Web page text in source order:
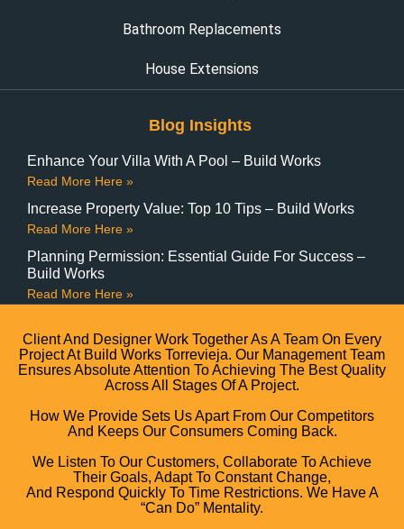
Bathroom Replacements
House Extensions
Blog Insights
Enhance Your Villa With A Pool – Build Works
Read More Here »
Increase Property Value: Top 10 Tips – Build Works
Read More Here »
Planning Permission: Essential Guide For Success –
Build Works
Read More Here »
Client And Designer Work Together As A Team On Every
Project At Build Works Torrevieja. Our Management Team
Ensures Absolute Attention To Achieving The Best Quality
Across All Stages Of A Project.
How We Provide Sets Us Apart From Our Competitors
And Keeps Our Consumers Coming Back.
We Listen To Our Customers, Collaborate To Achieve
Their Goals, Adapt To Constant Change,
And Respond Quickly To Time Restrictions. We Have A
“can Do” Mentality.